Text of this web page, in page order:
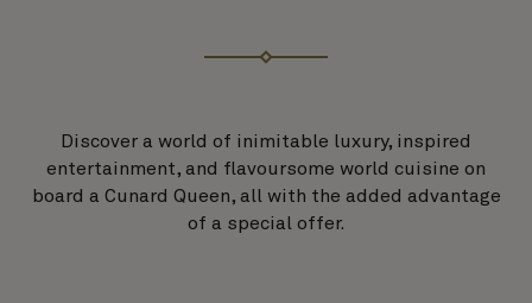
Discover a world of inimitable luxury, inspired
entertainment, and flavoursome world cuisine on
board a Cunard Queen, all with the added advantage
of a special offer.